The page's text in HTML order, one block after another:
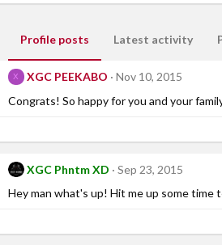
Profile posts Latest activity
X XGC PEEKABO
Nov 10, 2015
Congrats! So happy for you and your
XGC Phntm XD
Sep 23, 2015
Hey man what's up! Hit me up some time